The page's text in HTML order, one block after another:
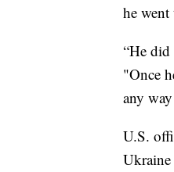
he
“He
"Once
any
U.S.
Ukraine